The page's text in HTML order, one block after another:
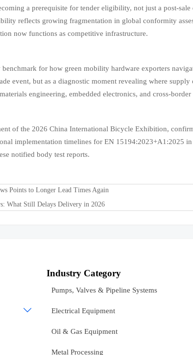
a prerequisite for tender eligibility, not just a post-
reflects growing fragmentation in global conformity
now functions as competitive infrastructure.
for how green mobility hardware exporters
event, but as a diagnostic moment revealing where
engineering, embedded electronics, and cross-
of the 2026 China International Bicycle Exhibition,
implementation timelines for EN 15194:2023+A1:2025
notified body test reports.
Points to Longer Lead Times Again
What Still Delays Delivery in 2026

Industry Category
Pumps, Valves & Pipeline Systems
Electrical Equipment
Oil & Gas Equipment
Metal Processing